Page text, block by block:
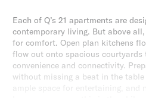
Each of Q’s 21 apartments are
contemporary living. But above
for comfort. Open plan kitchens
flow out onto spacious courtyards
convenience and connectivity.
without missing a beat in the
ample space for entertaining, and